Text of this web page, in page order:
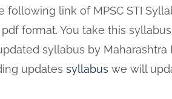
following link of MPSC STI
format. You take this
syllabus by
updates syllabus we will